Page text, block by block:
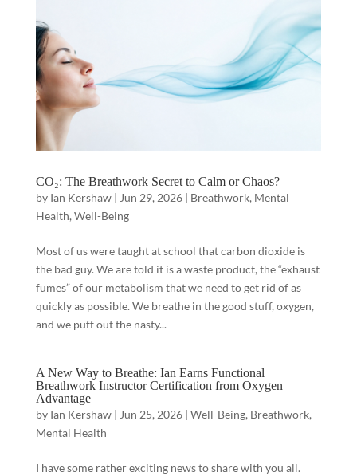
CO₂: The Breathwork Secret to Calm or Chaos?
by Ian Kershaw| Jun 29, 2026| Breathwork, Mental
Health, Well-Being
Most of us were taught at school that carbon dioxide is
the bad guy. We are told it is a waste product, the “exhaust
fumes” of our metabolism that we need to get rid of as
quickly as possible. We breathe in the good stuff, oxygen,
and we puff out the nasty...
A New Way to Breathe: Ian Earns Functional
Breathwork Instructor Certification from Oxygen
Advantage
by Ian Kershaw| Jun 25, 2026| Well-Being, Breathwork,
Mental Health
I have some rather exciting news to share with you all.